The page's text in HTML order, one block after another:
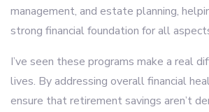
management, and estate planning,
strong financial foundation for all
I’ve seen these programs make a real
lives. By addressing overall financial
ensure that retirement savings aren’t